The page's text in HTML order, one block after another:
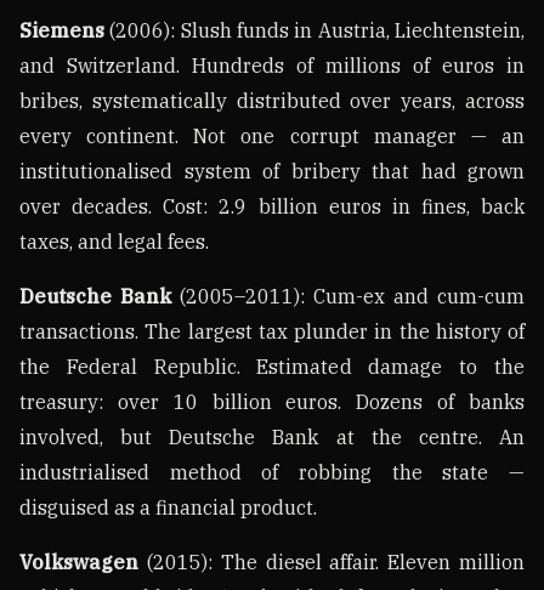
Siemens (2006): Slush funds in Austria, Liechtenstein,
and Switzerland. Hundreds of millions of euros in
bribes, systematically distributed over years, across
every continent. Not one corrupt manager — an
institutionalised system of bribery that had grown
over decades. Cost: 2.9 billion euros in fines, back
taxes, and legal fees.
Deutsche Bank(2005–2011): Cum-ex and cum-cum
transactions. The largest tax plunder in the history of
the Federal Republic. Estimated damage to the
treasury: over 10 billion euros. Dozens of banks
involved, but Deutsche Bank at the centre. An
industrialised method of robbing the state —
disguised as a financial product.
Volkswagen (2015): The diesel affair. Eleven million